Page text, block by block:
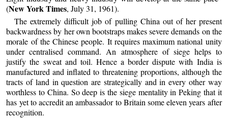
(New York Times, July 31, 1961).
The extremely difficult job of pulling China out of her present
backwardness by her own bootstraps makes severe demands on the
morale of the Chinese people. It requires maximum national unity
under centralised command. An atmosphere of siege helps to
justify the sweat and toil. Hence a border dispute with India is
manufactured and inflated to threatening proportions, although the
tracts of land in question are strategically and in every other way
worthless to China. So deep is the siege mentality in Peking that it
has yet to accredit an ambassador to Britain some eleven years after
recognition.